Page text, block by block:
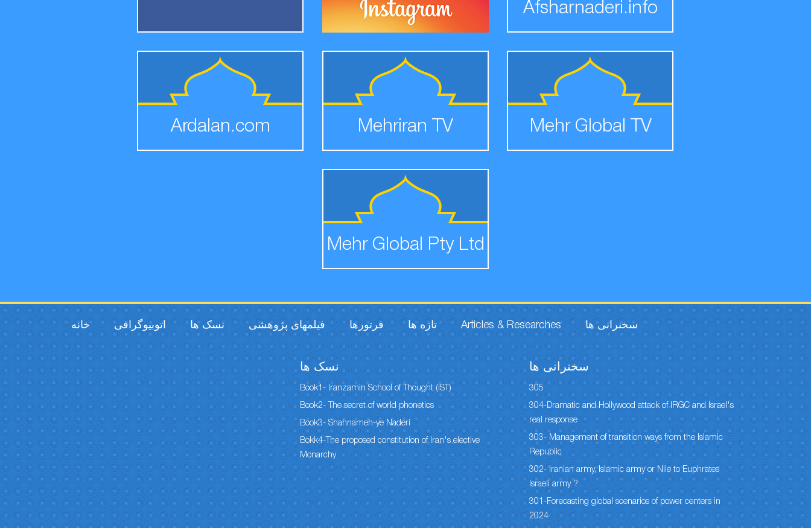
Afsharnaderi.info
Ardalan.com Mehriran TV Mehr Global TV
Mehr Global Pty Ltd
خانه اتوبیوگرافی نسک ها فیلمهای پژوهشی فرتورها تازه ها Articles & Researches سخنرانی ها
نسک ها
Book1- Iranzamin School of Thought (IST)
Book2- The secret of world phonetics
Book3- Shahnameh-ye Naderi
Bokk4-The proposed constitution of Iran's elective
Monarchy
سخنرانی ها
305
304-Dramatic and Hollywood attack of IRGC and Israel's
real response
303- Management of transition ways from the Islamic
Republic
302- Iranian army, Islamic army or Nile to Euphrates
Israeli army ?
301-Forecasting global scenarios of power centers in
2024